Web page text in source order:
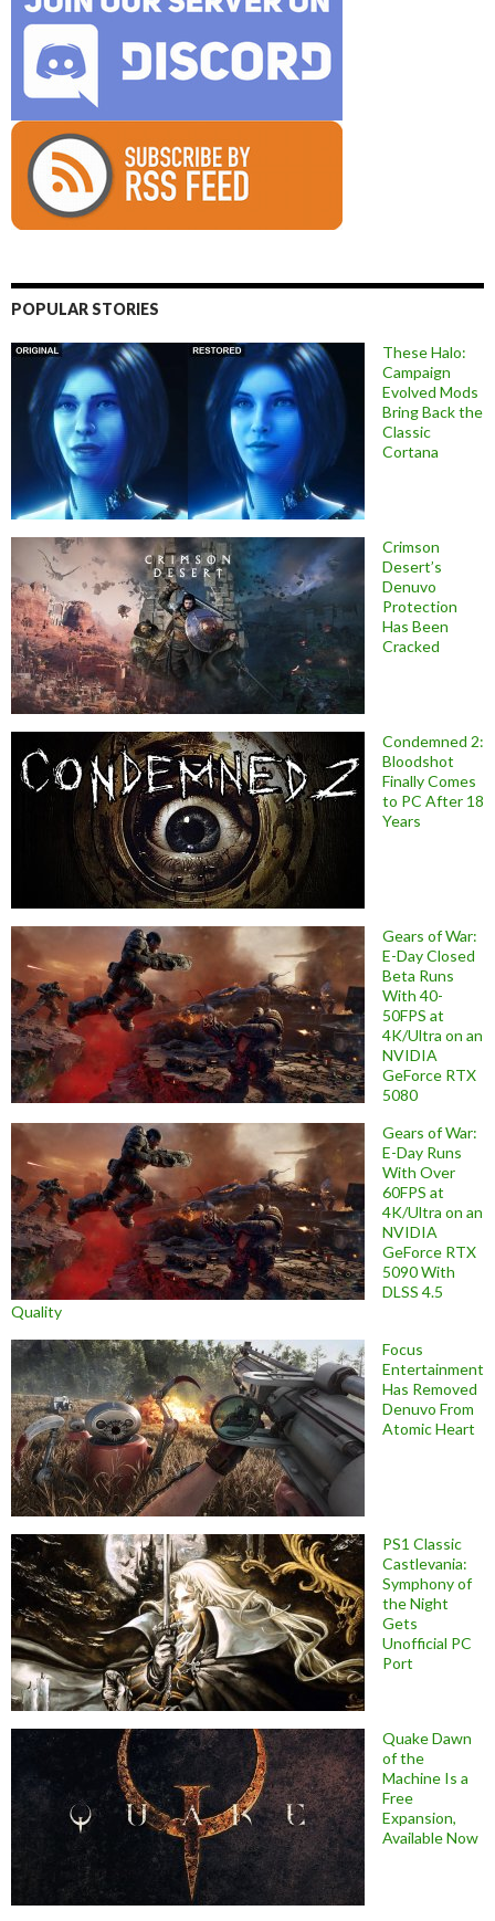
POPULAR STORIES
These Halo:
Campaign
Evolved Mods
Bring Back the
Classic
Cortana
Crimson
Desert’s
Denuvo
Protection
Has Been
Cracked
Condemned 2:
Bloodshot
Finally Comes
to PC After 18
Years
Gears of War:
E-Day Closed
Beta Runs
With 40-
50FPS at
4K/Ultra on an
NVIDIA
GeForce RTX
5080
Gears of War:
E-Day Runs
With Over
60FPS at
4K/Ultra on an
NVIDIA
GeForce RTX
5090 With
DLSS 4.5
Quality
Focus
Entertainment
Has Removed
Denuvo From
Atomic Heart
PS1 Classic
Castlevania:
Symphony of
the Night
Gets
Unofficial PC
Port
Quake Dawn
of the
Machine Is a
Free
Expansion,
Available Now